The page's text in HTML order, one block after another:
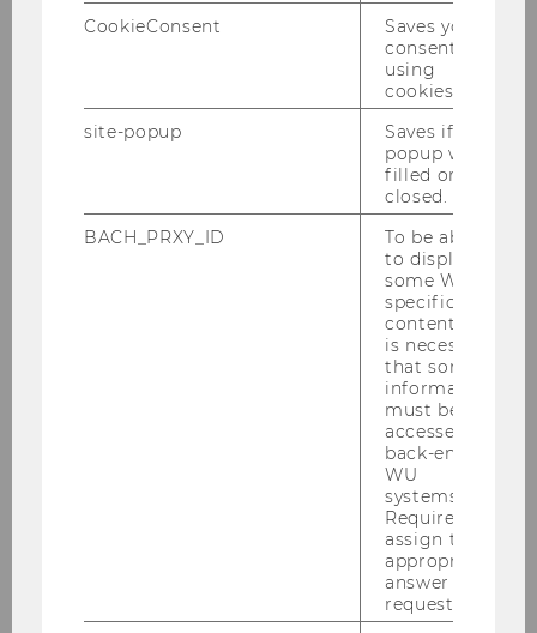
Research
Center of Research and Documentation
Tax Treaty Case Law around the Globe
CookieConsent
Saves your
consent to
using
cookies.
site-popup
Saves if
popup was
filled or
closed.
BACH_PRXY_ID
To be able
to display
some WU-
specific
content, it
is necessary
that some
information
must be
accessed by
back-end
WU
systems.
Required to
assign the
appropriate
answer to a
request.